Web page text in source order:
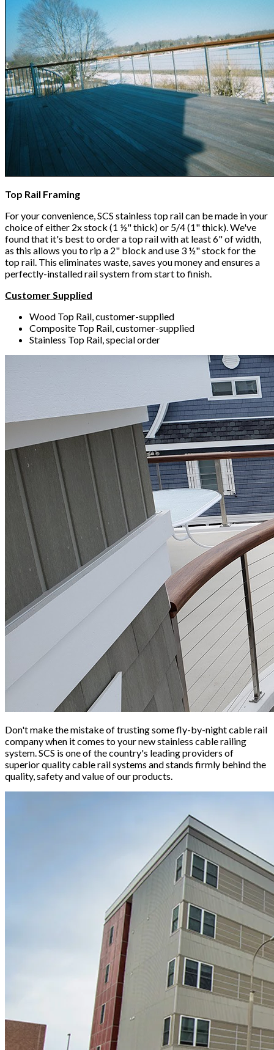
Top Rail Framing
For your convenience, SCS stainless top rail can be made in your
choice of either 2x stock (1 ½" thick) or 5/4 (1" thick). We've
found that it's best to order a top rail with at least 6" of width,
as this allows you to rip a 2" block and use 3 ½" stock for the
top rail. This eliminates waste, saves you money and ensures a
perfectly-installed rail system from start to finish.
Customer Supplied
Wood Top Rail, customer-supplied
Composite Top Rail, customer-supplied
Stainless Top Rail, special order
Don't make the mistake of trusting some fly-by-night cable rail
company when it comes to your new stainless cable railing
system. SCS is one of the country's leading providers of
superior quality cable rail systems and stands firmly behind the
quality, safety and value of our products.